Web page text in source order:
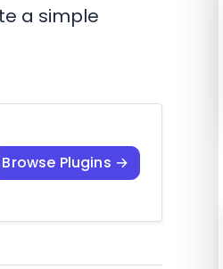
a simple
Browse Plugins →